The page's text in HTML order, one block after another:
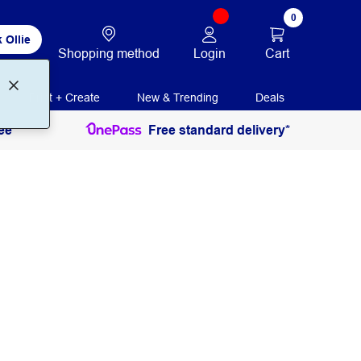
Ollie
Shopping method Login
0
Cart
Print + Create New & Trending Deals
Free standard delivery*